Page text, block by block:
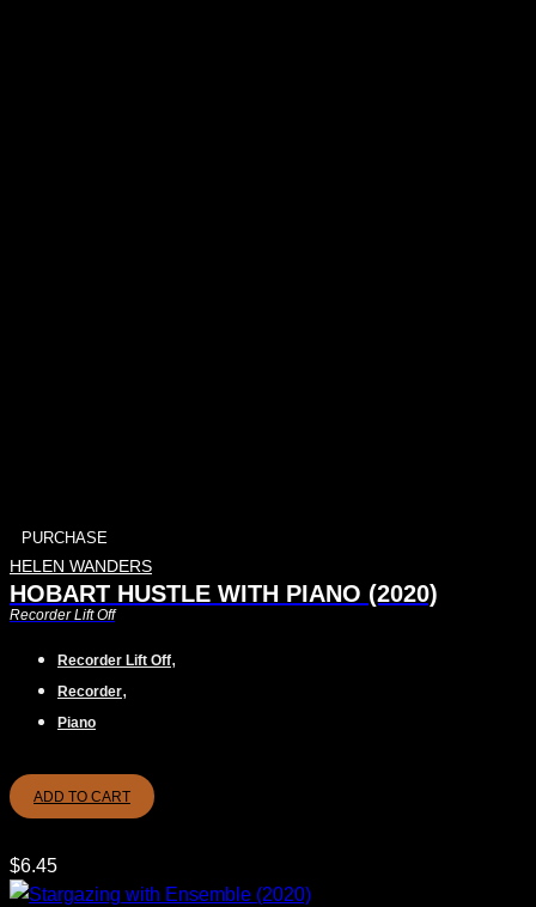
PURCHASE
HELEN WANDERS
HOBART HUSTLE WITH PIANO (2020)
Recorder Lift Off
Recorder Lift Off,
Recorder,
Piano
ADD TO CART
$6.45